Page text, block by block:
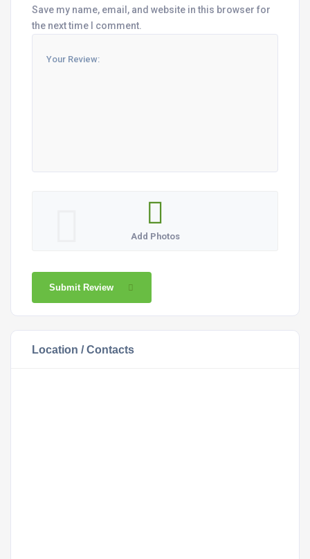
Save my name, email, and website in this browser for
the next time I comment.
Add Photos
Submit Review
Location / Contacts